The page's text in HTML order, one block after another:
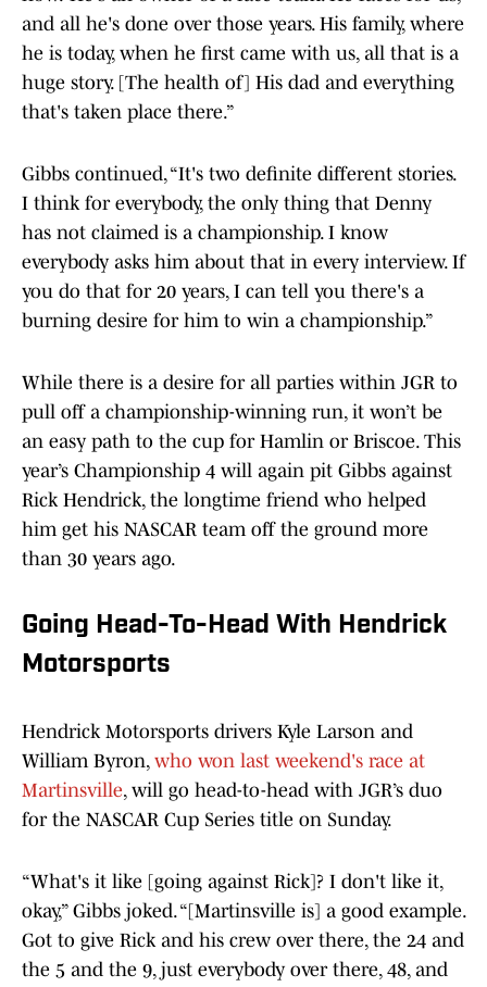
and all he's done over those years. His family, where
he is today, when he first came with us, all that is a
huge story. [The health of] His dad and everything
that's taken place there.”
Gibbs continued, “It's two definite different stories.
I think for everybody, the only thing that Denny
has not claimed is a championship. I know
everybody asks him about that in every interview. If
you do that for 20 years, I can tell you there's a
burning desire for him to win a championship.”
While there is a desire for all parties within JGR to
pull off a championship-winning run, it won’t be
an easy path to the cup for Hamlin or Briscoe. This
year’s Championship 4 will again pit Gibbs against
Rick Hendrick, the longtime friend who helped
him get his NASCAR team off the ground more
than 30 years ago.
Going Head-To-Head With Hendrick
Motorsports
Hendrick Motorsports drivers Kyle Larson and
William Byron, who won last weekend's race at
Martinsville, will go head-to-head with JGR’s duo
for the NASCAR Cup Series title on Sunday.
“What's it like [going against Rick]? I don't like it,
okay,” Gibbs joked. “[Martinsville is] a good example.
Got to give Rick and his crew over there, the 24 and
the 5 and the 9, just everybody over there, 48, and